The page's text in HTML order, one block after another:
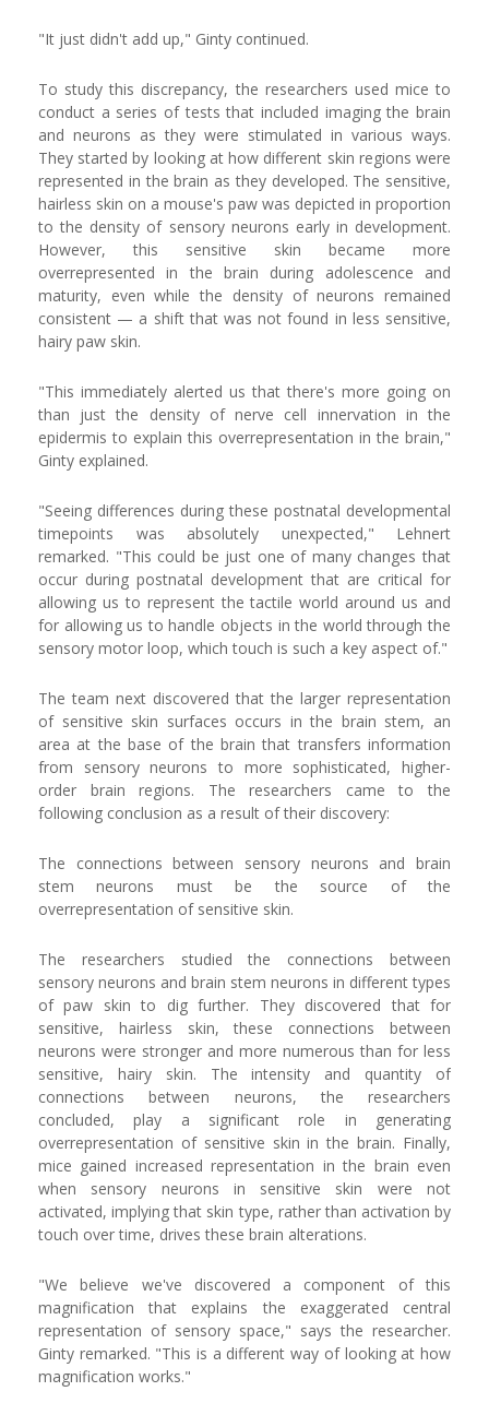
"It just didn't add up," Ginty continued.
To study this discrepancy, the researchers used mice to
conduct a series of tests that included imaging the brain
and neurons as they were stimulated in various ways.
They started by looking at how different skin regions were
represented in the brain as they developed. The sensitive,
hairless skin on a mouse's paw was depicted in proportion
to the density of sensory neurons early in development.
However, this sensitive skin became more
overrepresented in the brain during adolescence and
maturity, even while the density of neurons remained
consistent — a shift that was not found in less sensitive,
hairy paw skin.
"This immediately alerted us that there's more going on
than just the density of nerve cell innervation in the
epidermis to explain this overrepresentation in the brain,"
Ginty explained.
"Seeing differences during these postnatal developmental
timepoints was absolutely unexpected," Lehnert
remarked. "This could be just one of many changes that
occur during postnatal development that are critical for
allowing us to represent the tactile world around us and
for allowing us to handle objects in the world through the
sensory motor loop, which touch is such a key aspect of."
The team next discovered that the larger representation
of sensitive skin surfaces occurs in the brain stem, an
area at the base of the brain that transfers information
from sensory neurons to more sophisticated, higher-
order brain regions. The researchers came to the
following conclusion as a result of their discovery:
The connections between sensory neurons and brain
stem neurons must be the source of the
overrepresentation of sensitive skin.
The researchers studied the connections between
sensory neurons and brain stem neurons in different types
of paw skin to dig further. They discovered that for
sensitive, hairless skin, these connections between
neurons were stronger and more numerous than for less
sensitive, hairy skin. The intensity and quantity of
connections between neurons, the researchers
concluded, play a significant role in generating
overrepresentation of sensitive skin in the brain. Finally,
mice gained increased representation in the brain even
when sensory neurons in sensitive skin were not
activated, implying that skin type, rather than activation by
touch over time, drives these brain alterations.
"We believe we've discovered a component of this
magnification that explains the exaggerated central
representation of sensory space," says the researcher.
Ginty remarked. "This is a different way of looking at how
magnification works."